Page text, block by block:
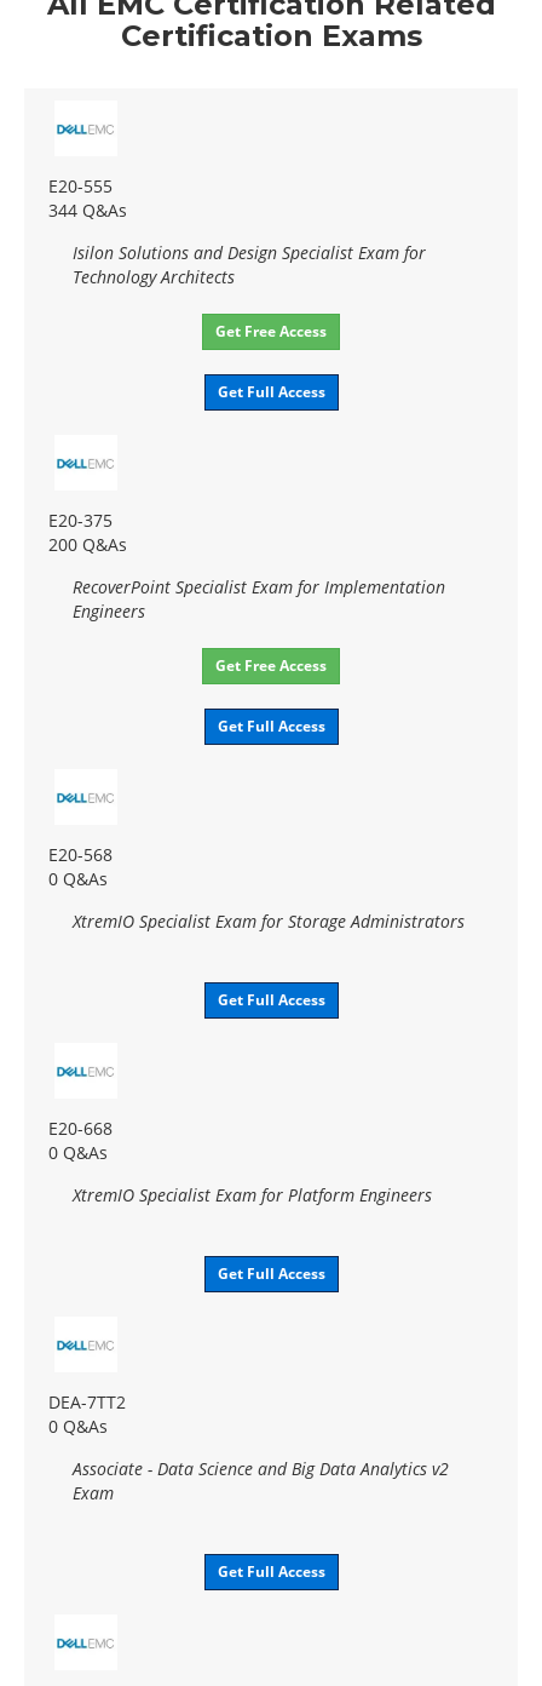
Certification Exams
E20-555
344 Q&As
Isilon Solutions and Design Specialist Exam for
Technology Architects
Get Free Access
Get Full Access
E20-375
200 Q&As
RecoverPoint Specialist Exam for Implementation
Engineers
Get Free Access
Get Full Access
E20-568
0 Q&As
XtremIO Specialist Exam for Storage Administrators
Get Full Access
E20-668
0 Q&As
XtremIO Specialist Exam for Platform Engineers
Get Full Access
DEA-7TT2
0 Q&As
Associate - Data Science and Big Data Analytics v2
Exam
Get Full Access